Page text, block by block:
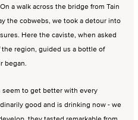
a walk across the bridge from Tain
the cobwebs, we took a detour into
Here the caviste, when asked
region, guided us a bottle of
began.
seem to get better with every
good and is drinking now - we